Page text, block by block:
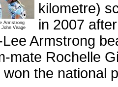
Armstrong
Veage
kilometre)
in 2007
Armstrong
mate Rochelle
won the national